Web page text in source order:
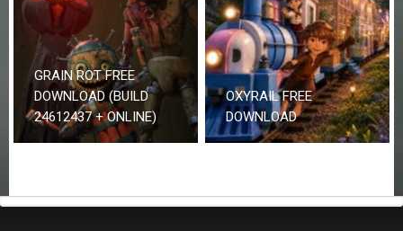
GRAIN ROT FREE
DOWNLOAD (BUILD
24612437 + ONLINE)
OXYRAIL FREE
DOWNLOAD